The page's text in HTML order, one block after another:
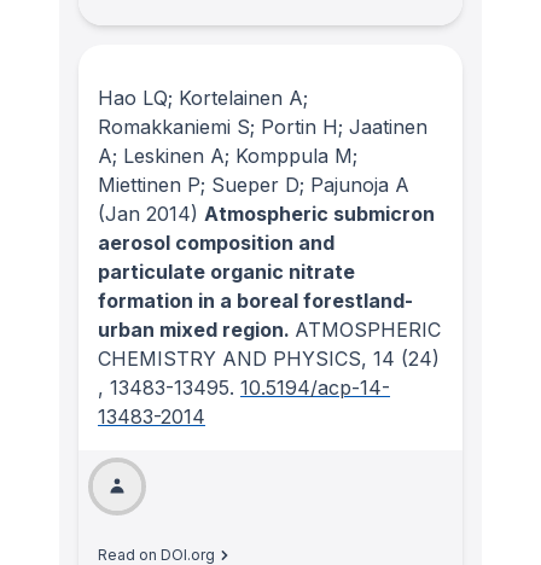
Hao LQ; Kortelainen A;
Romakkaniemi S; Portin H; Jaatinen
A; Leskinen A; Komppula M;
Miettinen P; Sueper D; Pajunoja A
(Jan 2014) Atmospheric submicron
aerosol composition and
particulate organic nitrate
formation in a boreal forestland-
urban mixed region. ATMOSPHERIC
CHEMISTRY AND PHYSICS, 14 (24)
, 13483-13495. 10.5194/acp-14-
13483-2014
Read on DOI.org